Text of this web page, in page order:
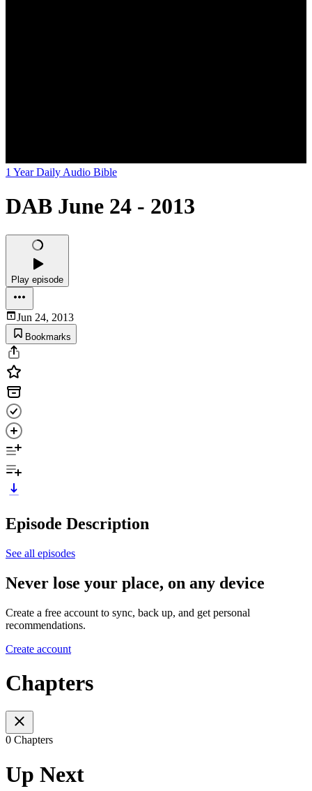
1 Year Daily Audio Bible
DAB June 24 - 2013
Play episode
Jun 24, 2013
Bookmarks
Episode Description
See all episodes
Never lose your place, on any device
Create a free account to sync, back up, and get personal
recommendations.
Create account
Chapters
0 Chapters
Up Next